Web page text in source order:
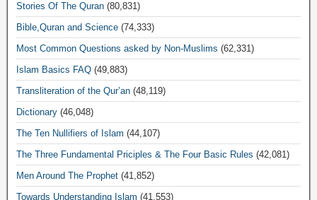
Stories Of The Quran (80,831)
Bible,Quran and Science (74,333)
Most Common Questions asked by Non-Muslims (62,331)
Islam Basics FAQ (49,883)
Transliteration of the Qur’an (48,119)
Dictionary (46,048)
The Ten Nullifiers of Islam (44,107)
The Three Fundamental Priciples & The Four Basic Rules (42,081)
Men Around The Prophet (41,852)
Towards Understanding Islam (41,553)